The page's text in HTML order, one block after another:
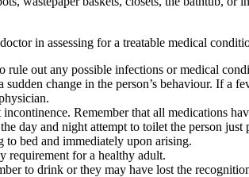
in assessing for a treatable medical
rule out any possible infections or medical
change in the person’s behaviour. If a
Remember that all medications
day and night attempt to toilet the person just
to bed and immediately upon arising.
requirement for a healthy adult.
to drink or they may have lost the